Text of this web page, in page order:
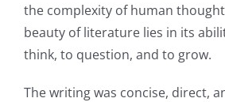
the complexity of human
beauty of literature lies in its
think, to question, and to grow.
The writing was concise, direct,
Exploring